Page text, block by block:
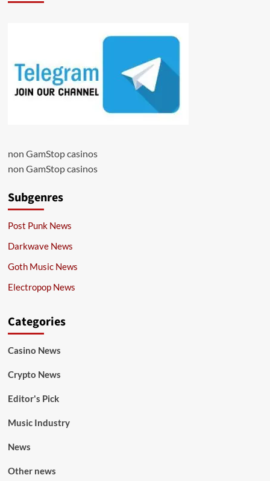
non GamStop casinos
non GamStop casinos
Subgenres
Post Punk News
Darkwave News
Goth Music News
Electropop News
Categories
Casino News
Crypto News
Editor's Pick
Music Industry
News
Other news